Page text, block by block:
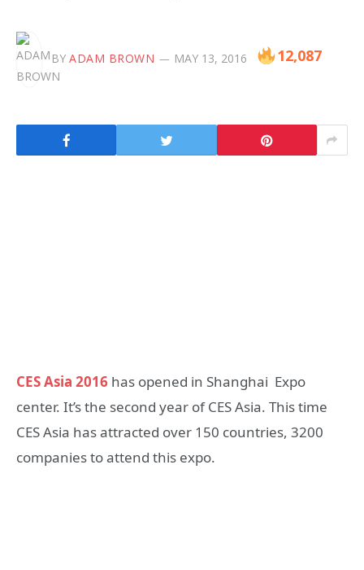
BY ADAM BROWN MAY 13, 2016 12,087
CES Asia 2016 has opened in Shanghai Expo
center. It’s the second year of CES Asia. This time
CES Asia has attracted over 150 countries, 3200
companies to attend this expo.